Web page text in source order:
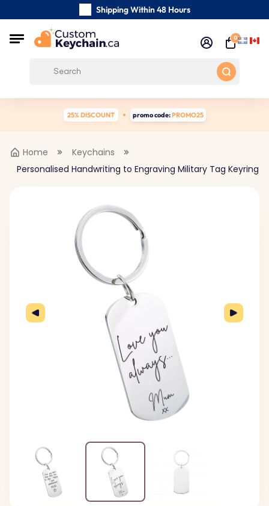
Shipping Within 48 Hours
Customer reviews:
0
25% DISCOUNT promo code:PROMO25
Home
Keychains
Personalised Handwriting to Engraving Military Tag Keyring